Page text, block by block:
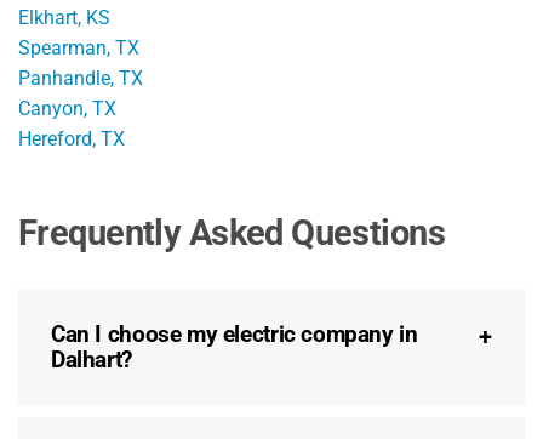
Elkhart, KS
Spearman, TX
Panhandle, TX
Canyon, TX
Hereford, TX
Frequently Asked Questions
Can I choose my electric company in
Dalhart?